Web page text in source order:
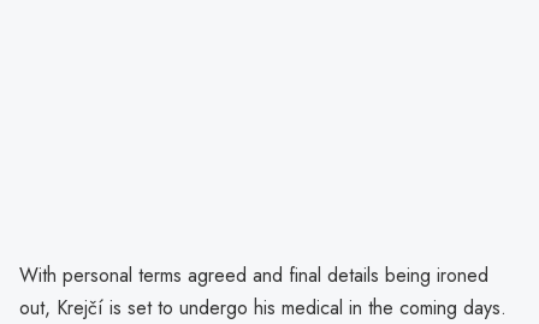
With personal terms agreed and final details being ironed
out, Krejčí is set to undergo his medical in the coming days.